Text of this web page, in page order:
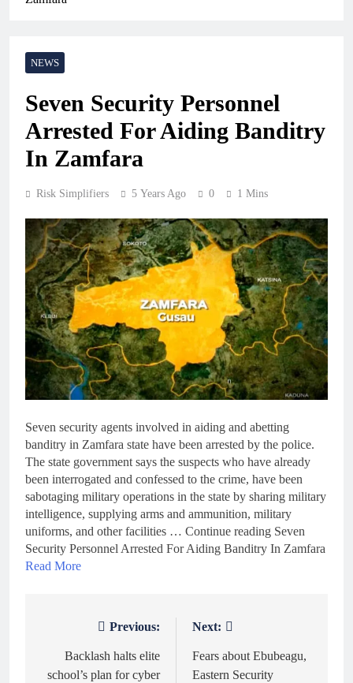
NEWS
Seven Security Personnel
Arrested For Aiding Banditry
In Zamfara
Risk Simplifiers 5 Years Ago 0 1 Mins
Seven security agents involved in aiding and abetting
banditry in Zamfara state have been arrested by the police.
The state government says the suspects who have already
been interrogated and confessed to the crime, have been
sabotaging military operations in the state by sharing military
intelligence, supplying arms and ammunition, military
uniforms, and other facilities … Continue reading Seven
Security Personnel Arrested For Aiding Banditry In Zamfara
Read More
navigation
Previous:
Backlash halts elite
school’s plan for cyber
Next:
Fears about Ebubeagu,
Eastern Security